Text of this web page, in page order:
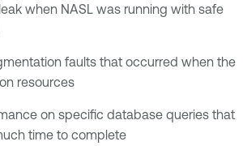
when NASL was running with safe
faults that occurred when the
resources
on specific database queries that
time to complete